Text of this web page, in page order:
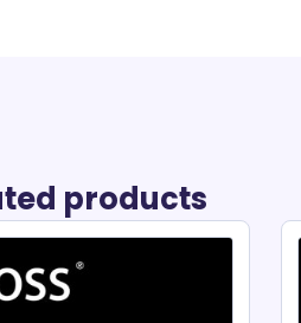
products